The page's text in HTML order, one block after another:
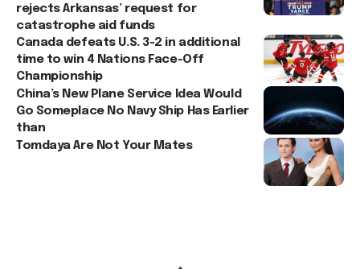
rejects Arkansas’ request for
catastrophe aid funds
Canada defeats U.S. 3-2 in additional
time to win 4 Nations Face-Off
Championship
China’s New Plane Service Idea Would
Go Someplace No Navy Ship Has Earlier
than
Tomdaya Are Not Your Mates